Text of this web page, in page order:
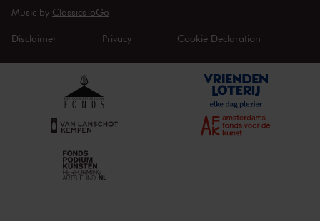
Music by ClassicsToGo
Disclaimer Privacy Cookie Declaration